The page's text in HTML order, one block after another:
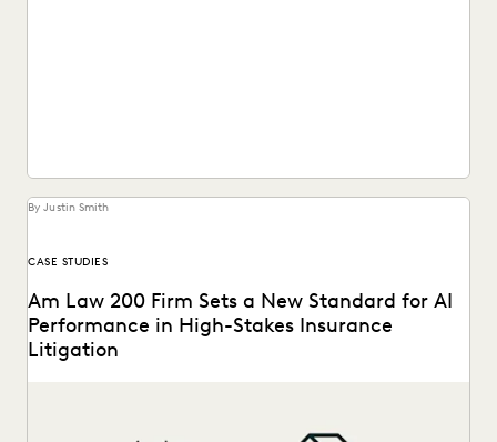
By Justin Smith
CASE STUDIES
Am Law 200 Firm Sets a New Standard for AI
Performance in High-Stakes Insurance
Litigation